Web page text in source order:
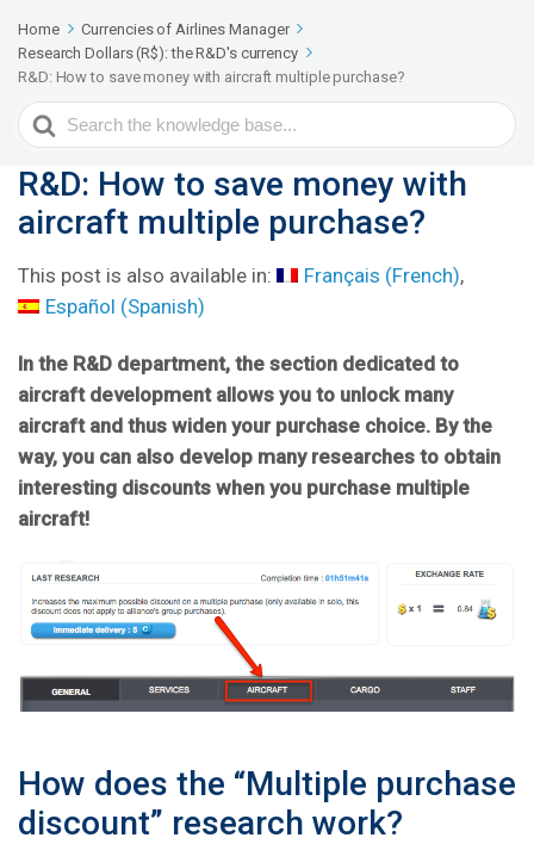
Home
Currencies of Airlines Manager
Research Dollars (R$): the R&D's currency
R&D: How to save money with aircraft multiple purchase?
Search
For
R&D: How to save money with
aircraft multiple purchase?
This post is also available in: Français (French)
Español (Spanish)
In the R&D department, the section dedicated to
aircraft development allows you to unlock many
aircraft and thus widen your purchase choice. By the
way, you can also develop many researches to obtain
interesting discounts when you purchase multiple
aircraft!
How does the “Multiple purchase
discount” research work?